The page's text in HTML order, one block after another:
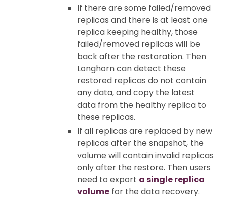
If there are some failed/removed
replicas and there is at least one
replica keeping healthy, those
failed/removed replicas will be
back after the restoration. Then
Longhorn can detect these
restored replicas do not contain
any data, and copy the latest
data from the healthy replica to
these replicas.
If all replicas are replaced by new
replicas after the snapshot, the
volume will contain invalid replicas
only after the restore. Then users
need to export a single replica
volume for the data recovery.